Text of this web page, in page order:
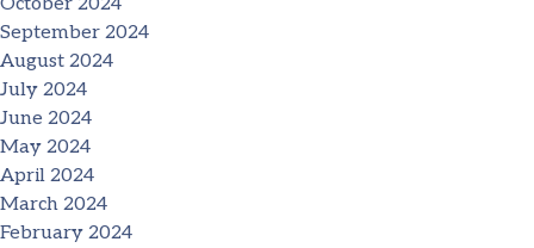
September 2024
August 2024
July 2024
June 2024
May 2024
April 2024
March 2024
February 2024